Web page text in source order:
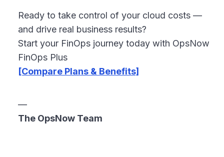
Ready to take control of your cloud costs —
and drive real business results?
Start your FinOps journey today with OpsNow
FinOps Plus
[Compare Plans & Benefits]
—
The OpsNow Team